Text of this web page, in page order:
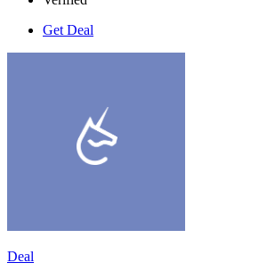
Get Deal
Deal